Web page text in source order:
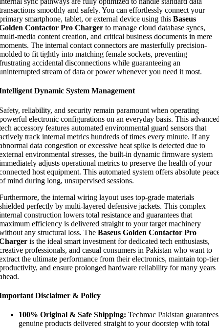
smoothly and safely. You can effortlessly connect your
smartphone, tablet, or external device using this Baseus
Contactor Pro Charger to manage cloud database syncs,
media content creation, and critical business documents in mere
The internal contact connectors are masterfully precision-
to fit tightly into matching female sockets, preventing
accidental disconnections while guaranteeing an
stream of data or power whenever you need it most.
Dynamic System Management
reliability, and security remain paramount when operating
electronic configurations on an everyday basis. This
accessory features automated environmental guard sensors that
track internal metrics hundreds of times every minute. If any
data congestion or excessive heat spike is detected due to
environmental stresses, the built-in dynamic firmware system
adjusts operational metrics to preserve the health of your
host equipment. This automated system offers absolute
mind during long, unsupervised sessions.
the internal wiring layout uses top-grade materials
perfectly by multi-layered defensive jackets. This complex
construction lowers total resistance and guarantees that
efficiency is delivered straight to your target machinery
any structural loss. The Baseus Golden Contactor Pro
is the ideal smart investment for dedicated tech enthusiasts,
professionals, and casual consumers in Pakistan who want to
the ultimate performance from their electronics, maintain top-tier
and ensure prolonged hardware reliability for many years
Disclaimer & Policy
100% Original & Safe Shipping: Techmac Pakistan guarantees
genuine products delivered straight to your doorstep with total